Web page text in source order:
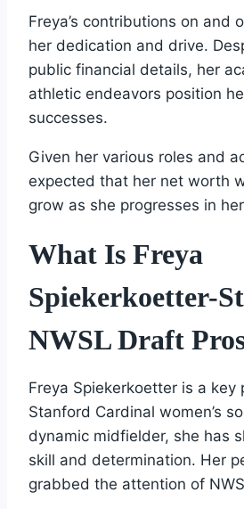
Freya’s contributions on and
her dedication and drive.
public financial details, her
athletic endeavors position
successes.
Given her various roles and
expected that her net worth
grow as she progresses in
What Is Freya
Spiekerkoetter-
NWSL Draft
Freya Spiekerkoetter is a key
Stanford Cardinal women’s
dynamic midfielder, she has
skill and determination. Her
grabbed the attention of